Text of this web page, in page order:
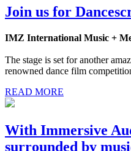
Join us for
IMZ International Music +
The stage is set for another
renowned dance film
READ MORE
With Immersive
surrounded by